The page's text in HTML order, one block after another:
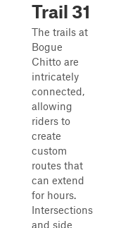
Trail 31
The trails at
Bogue
Chitto are
intricately
connected,
allowing
riders to
create
custom
routes that
can extend
for hours.
Intersections
and side